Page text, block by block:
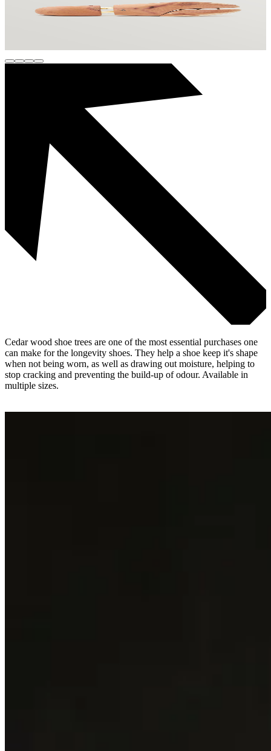
Cedar wood shoe trees are one of the most essential purchases one
can make for the longevity shoes. They help a shoe keep it's shape
when not being worn, as well as drawing out moisture, helping to
stop cracking and preventing the build-up of odour. Available in
multiple sizes.